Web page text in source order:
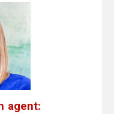
agent: